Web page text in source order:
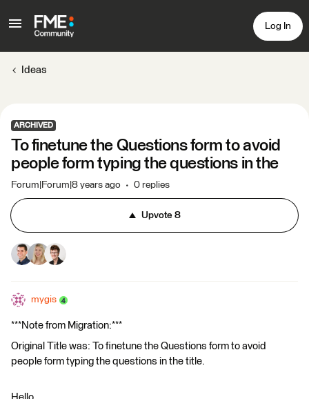
Log In
Ideas
ARCHIVED
To finetune the Questions form to avoid
people form typing the questions in the
Forum|Forum|8 years ago 0 replies
Upvote8
mygis
***Note from Migration:***
Original Title was: To finetune the Questions form to avoid
people form typing the questions in the title.